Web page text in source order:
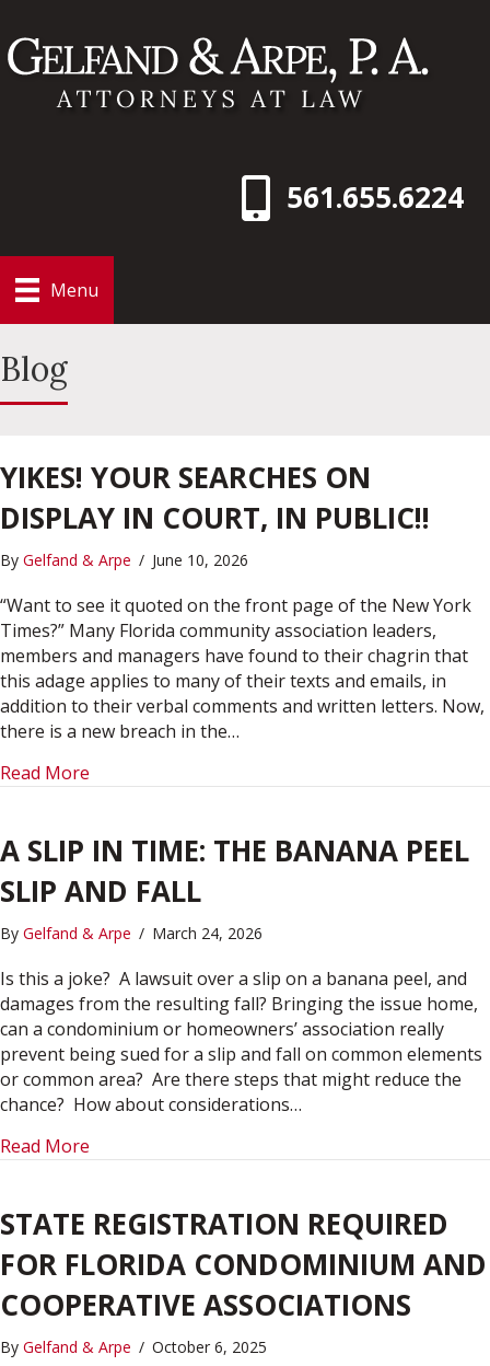
561.655.6224
Menu
Blog
YIKES! YOUR SEARCHES ON
DISPLAY IN COURT, IN PUBLIC!!
By Gelfand & Arpe / June 10, 2026
“Want to see it quoted on the front page of the New York
Times?” Many Florida community association leaders,
members and managers have found to their chagrin that
this adage applies to many of their texts and emails, in
addition to their verbal comments and written letters. Now,
there is a new breach in the…
Read More
A SLIP IN TIME: THE BANANA PEEL
SLIP AND FALL
By Gelfand & Arpe / March 24, 2026
Is this a joke? A lawsuit over a slip on a banana peel, and
damages from the resulting fall? Bringing the issue home,
can a condominium or homeowners’ association really
prevent being sued for a slip and fall on common elements
or common area? Are there steps that might reduce the
chance? How about considerations…
Read More
STATE REGISTRATION REQUIRED
FOR FLORIDA CONDOMINIUM AND
COOPERATIVE ASSOCIATIONS
By Gelfand & Arpe / October 6, 2025